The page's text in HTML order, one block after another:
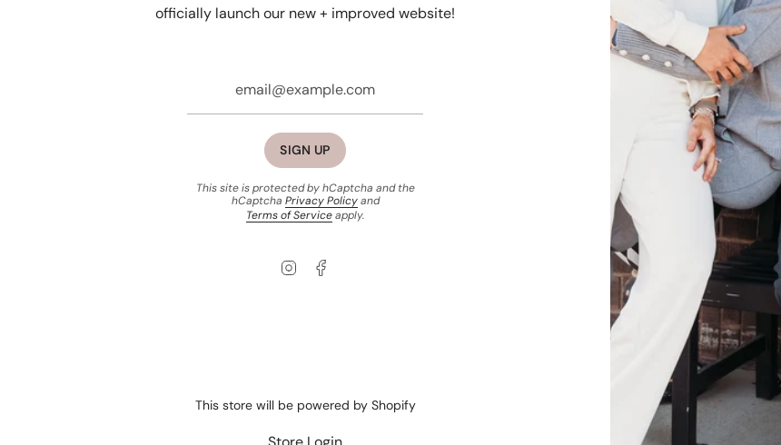
officially launch our new + improved website!
SIGN UP
This site is protected by hCaptcha and the
hCaptcha Privacy Policyand
Terms of Serviceapply.
Instagram
This store will be powered by Shopify